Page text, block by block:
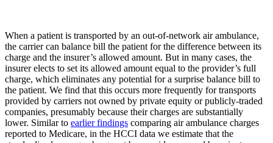
When a patient is transported by an out-of-network air ambulance,
the carrier can balance bill the patient for the difference between its
charge and the insurer’s allowed amount. But in many cases, the
insurer elects to set its allowed amount equal to the provider’s full
charge, which eliminates any potential for a surprise balance bill to
the patient. We find that this occurs more frequently for transports
provided by carriers not owned by private equity or publicly-traded
companies, presumably because their charges are substantially
lower. Similar to earlier findings comparing air ambulance charges
reported to Medicare, in the HCCI data we estimate that the